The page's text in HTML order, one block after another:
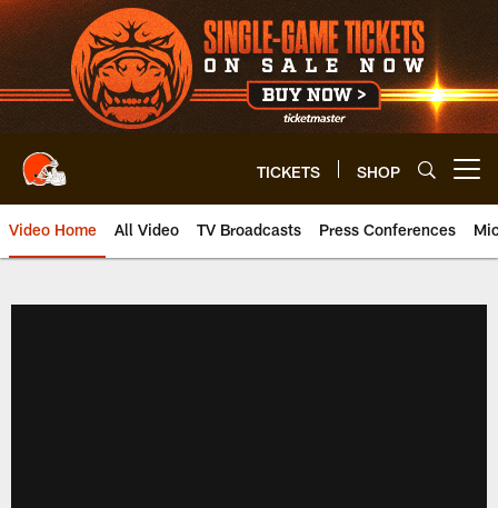
Skip
to
main
content
TICKETS SHOP
Video Home All Video TV Broadcasts Press Conferences